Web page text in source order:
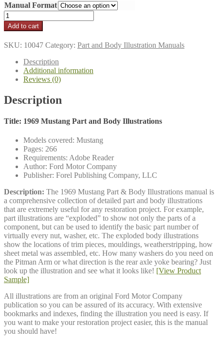
$14.95
through
$16.95
Manual Format
1969
Mustang
Part
and
Body
Illustrations
quantity
Add to cart
SKU: 10047 Category: Part and Body Illustration Manuals
Description
Additional information
Reviews (0)
Description
Title: 1969 Mustang Part and Body Illustrations
Models covered: Mustang
Pages: 266
Requirements: Adobe Reader
Author: Ford Motor Company
Publisher: Forel Publishing Company, LLC
Description: The 1969 Mustang Part & Body Illustrations manual is
a comprehensive collection of detailed part and body illustrations
that are extremely useful for any restoration project. For example,
part illustrations are “exploded” to show not only the parts of a
component, but can be used to identify the basic part number of
virtually every nut, washer, etc. The exploded body illustrations
show the locations of trim pieces, mouldings, weatherstripping, how
sheet metal was assembled, etc. How many washers do you need on
the Pitman Arm or what direction is the rear axle yoke bearing? Just
look up the illustration and see what it looks like! [View Product
Sample]
All illustrations are from an original Ford Motor Company
publication so you can be assured of its accuracy. With extensive
bookmarks and indexes, finding the illustration you need is easy. If
you want to make your restoration project easier, this is the manual
you should have!